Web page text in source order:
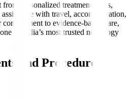
personalized treatment plans,
with travel, accommodation,
to evidence-based care,
of India’s most trusted neurology
and Procedures